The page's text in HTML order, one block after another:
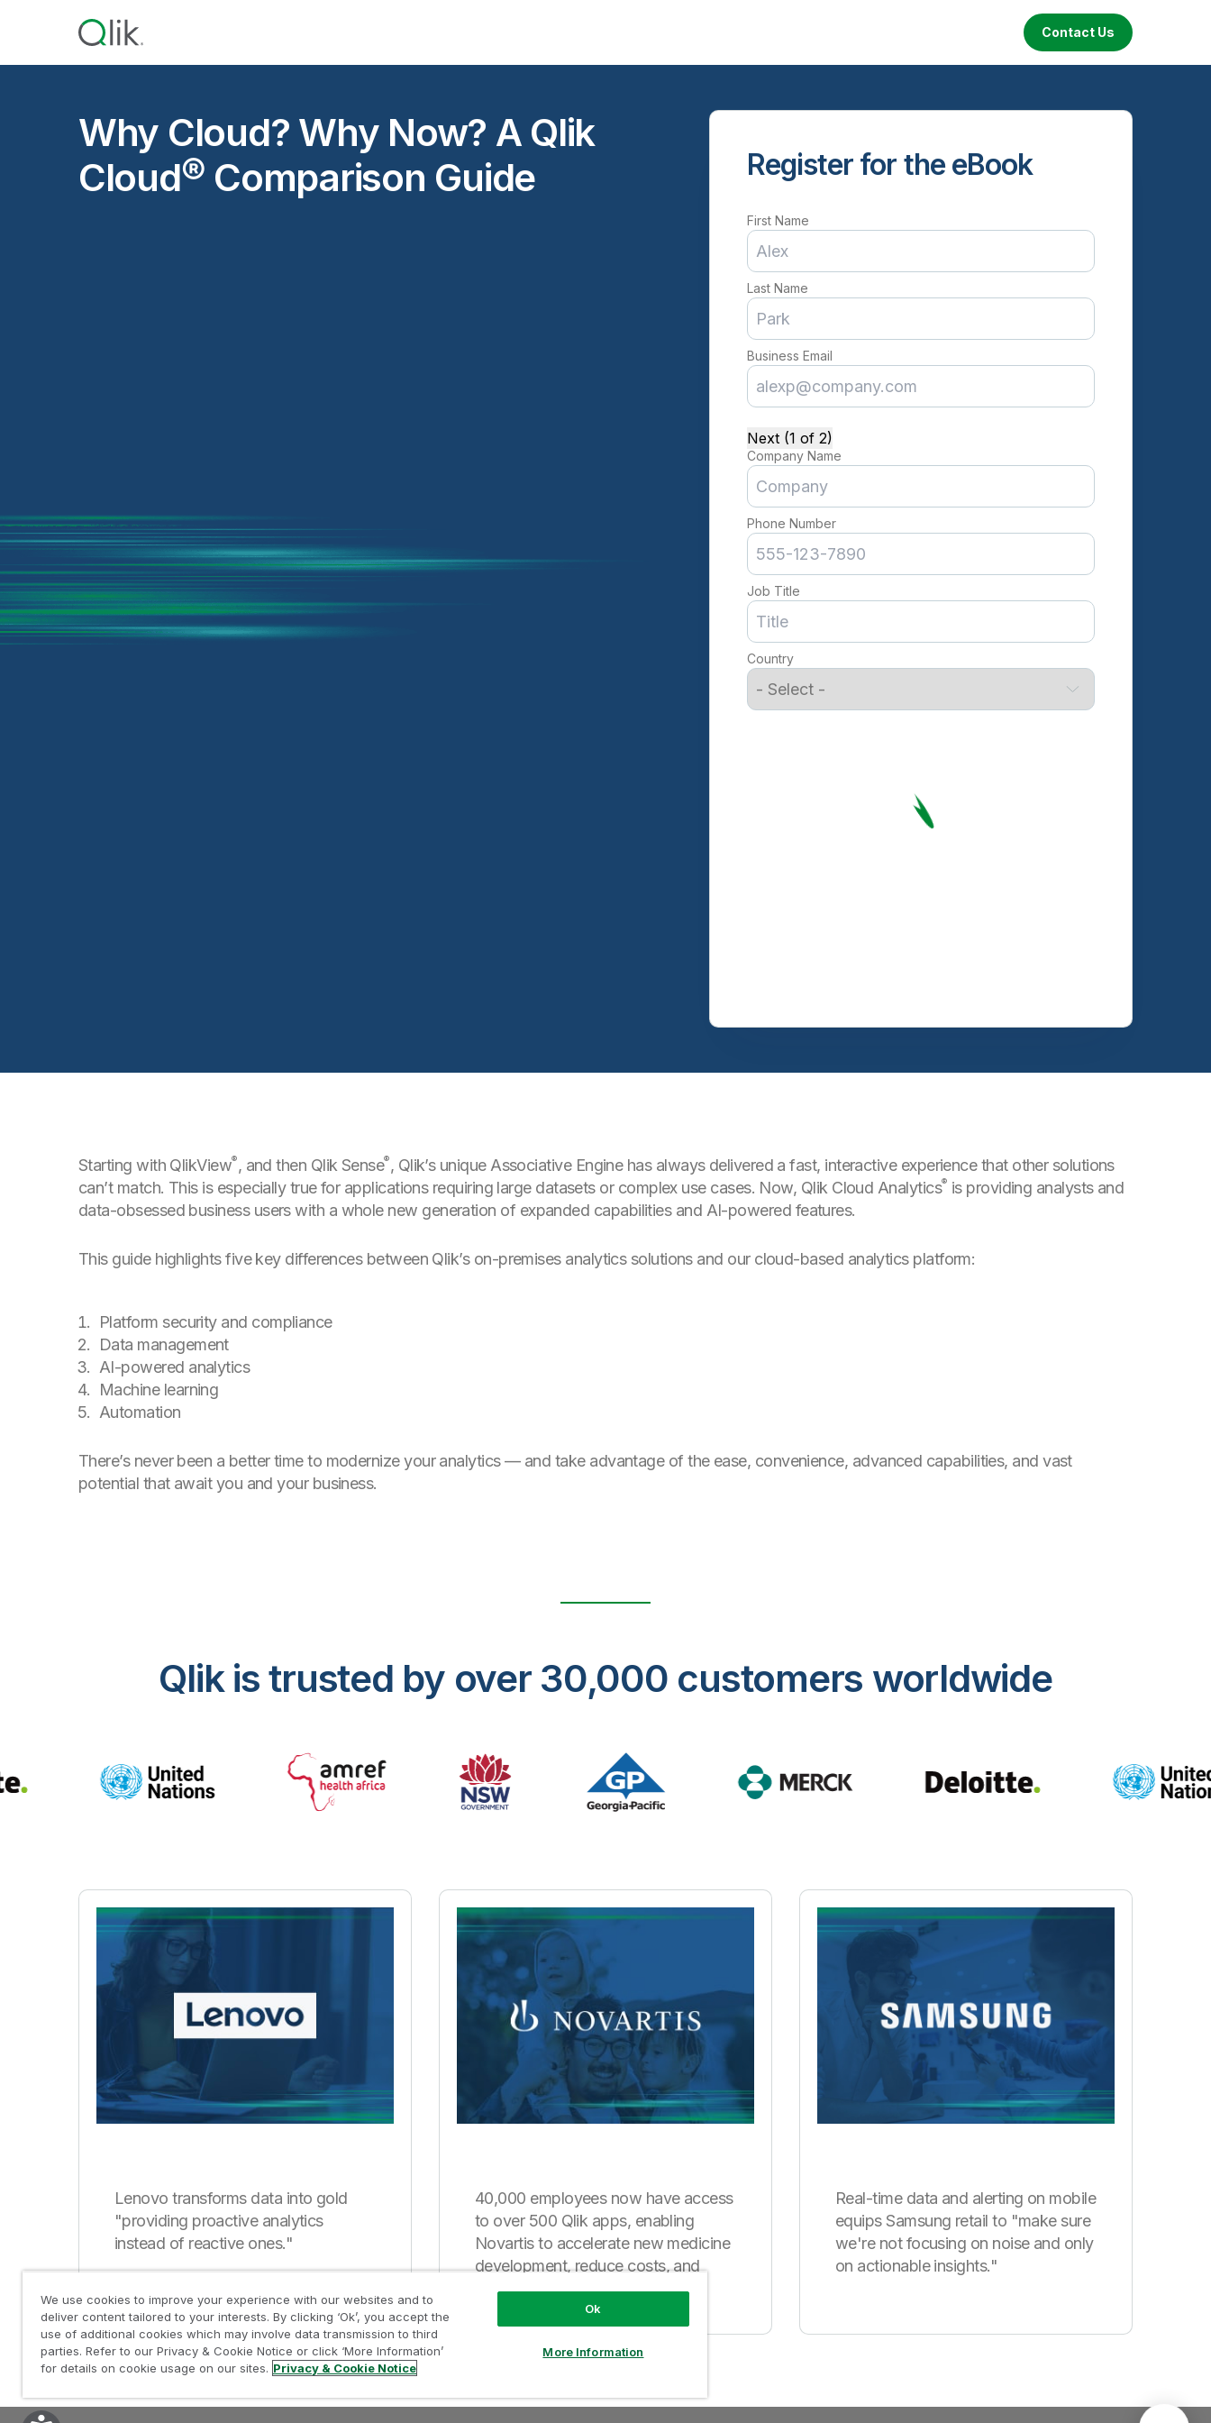
Contact Us
Why Cloud? Why Now? A Qlik
Cloud® Comparison Guide
Register for the eBook
First Name
Last Name
Business Email
Next (1 of 2)
Company Name
Phone Number
Job Title
Country
Starting with QlikView®, and then Qlik Sense®, Qlik’s unique Associative Engine has always delivered a fast, interactive experience that other solutions
can’t match. This is especially true for applications requiring large datasets or complex use cases. Now, Qlik Cloud Analytics® is providing analysts and
data-obsessed business users with a whole new generation of expanded capabilities and AI-powered features.
This guide highlights five key differences between Qlik’s on-premises analytics solutions and our cloud-based analytics platform:
Platform security and compliance
Data management
AI-powered analytics
Machine learning
Automation
There’s never been a better time to modernize your analytics — and take advantage of the ease, convenience, advanced capabilities, and vast
potential that await you and your business.
Qlik is trusted by over 30,000 customers worldwide
Lenovo transforms data into gold
"providing proactive analytics
instead of reactive ones."
40,000 employees now have access
to over 500 Qlik apps, enabling
Novartis to accelerate new medicine
development, reduce costs, and
improve sales.
Real-time data and alerting on mobile
equips Samsung retail to "make sure
we're not focusing on noise and only
on actionable insights."
We use cookies to improve your experience with our websites and to
deliver content tailored to your interests. By clicking ‘Ok’, you accept the
use of additional cookies which may involve data transmission to third
parties. Refer to our Privacy & Cookie Notice or click ‘More Information’
for details on cookie usage on our sites. Privacy & Cookie Notice
Ok
More Information